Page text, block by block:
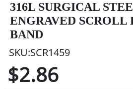
316L SURGICAL
ENGRAVED SCROLL
BAND
SKU:SCR1459
$2.86